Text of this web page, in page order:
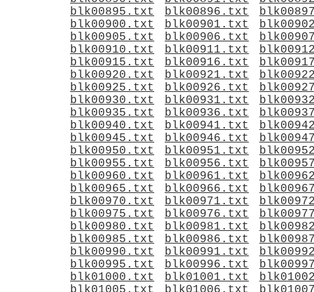
blk00895.txt
blk00896.txt
blk00900.txt
blk00901.txt
blk00905.txt
blk00906.txt
blk00910.txt
blk00911.txt
blk00915.txt
blk00916.txt
blk00920.txt
blk00921.txt
blk00925.txt
blk00926.txt
blk00930.txt
blk00931.txt
blk00935.txt
blk00936.txt
blk00940.txt
blk00941.txt
blk00945.txt
blk00946.txt
blk00950.txt
blk00951.txt
blk00955.txt
blk00956.txt
blk00960.txt
blk00961.txt
blk00965.txt
blk00966.txt
blk00970.txt
blk00971.txt
blk00975.txt
blk00976.txt
blk00980.txt
blk00981.txt
blk00985.txt
blk00986.txt
blk00990.txt
blk00991.txt
blk00995.txt
blk00996.txt
blk01000.txt
blk01001.txt